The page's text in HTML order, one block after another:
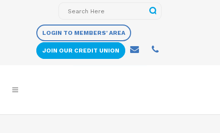
LOGIN TO MEMBERS' AREA
JOIN OUR CREDIT UNION